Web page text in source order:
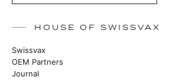
HOUSE OF SWISSVAX
Swissvax
OEM Partners
Journal